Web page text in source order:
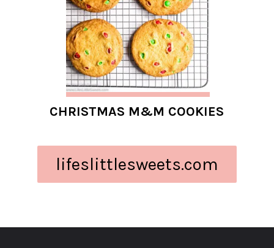
CHRISTMAS M&M COOKIES
lifeslittlesweets.com